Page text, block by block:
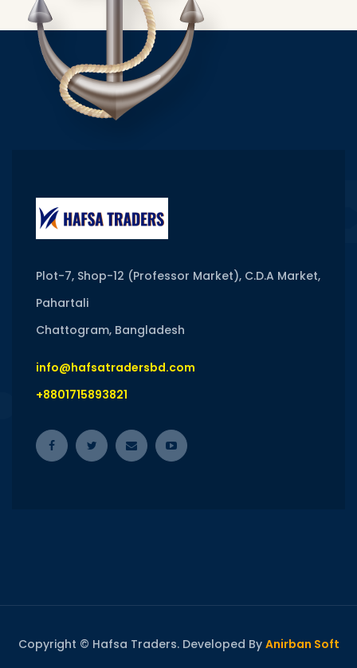
Plot-7, Shop-12 (Professor Market), C.D.A Market,
Pahartali
Chattogram, Bangladesh
info@hafsatradersbd.com
+8801715893821
Copyright © Hafsa Traders. Developed By Anirban Soft